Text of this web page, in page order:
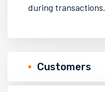
during transactions.
Customers